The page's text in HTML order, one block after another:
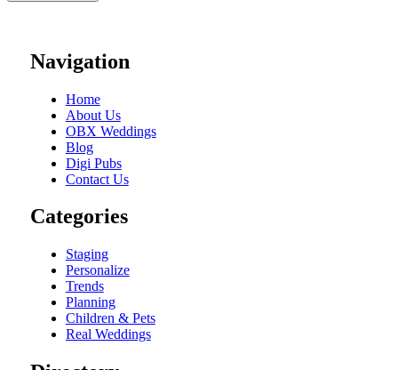
Navigation
Home
About Us
OBX Weddings
Blog
Digi Pubs
Contact Us
Categories
Staging
Personalize
Trends
Planning
Children & Pets
Real Weddings